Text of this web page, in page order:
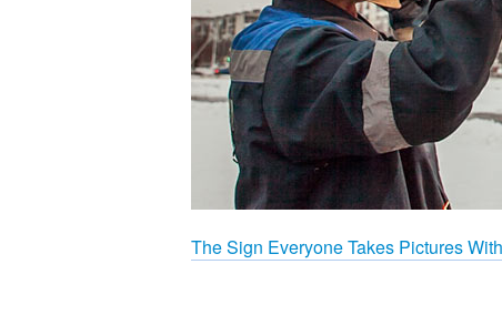
The Sign Everyone Takes Pictures With